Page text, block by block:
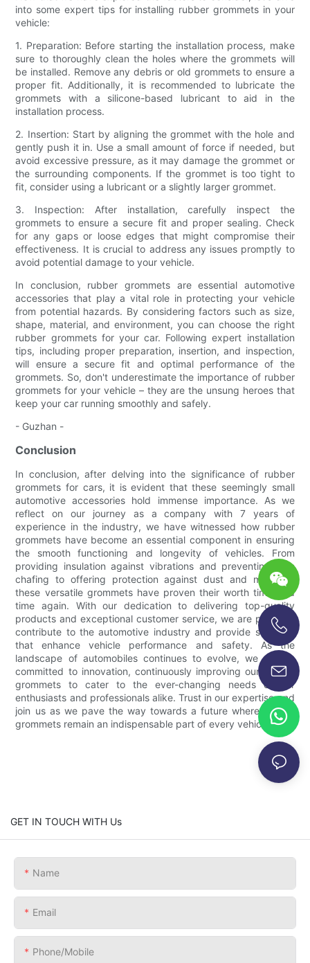
into some expert tips for installing rubber grommets in your
vehicle:
1. Preparation: Before starting the installation process, make
sure to thoroughly clean the holes where the grommets will
be installed. Remove any debris or old grommets to ensure a
proper fit. Additionally, it is recommended to lubricate the
grommets with a silicone-based lubricant to aid in the
installation process.
2. Insertion: Start by aligning the grommet with the hole and
gently push it in. Use a small amount of force if needed, but
avoid excessive pressure, as it may damage the grommet or
the surrounding components. If the grommet is too tight to
fit, consider using a lubricant or a slightly larger grommet.
3. Inspection: After installation, carefully inspect the
grommets to ensure a secure fit and proper sealing. Check
for any gaps or loose edges that might compromise their
effectiveness. It is crucial to address any issues promptly to
avoid potential damage to your vehicle.
In conclusion, rubber grommets are essential automotive
accessories that play a vital role in protecting your vehicle
from potential hazards. By considering factors such as size,
shape, material, and environment, you can choose the right
rubber grommets for your car. Following expert installation
tips, including proper preparation, insertion, and inspection,
will ensure a secure fit and optimal performance of the
grommets. So, don't underestimate the importance of rubber
grommets for your vehicle – they are the unsung heroes that
keep your car running smoothly and safely.
- Guzhan -
Conclusion
In conclusion, after delving into the significance of rubber
grommets for cars, it is evident that these seemingly small
automotive accessories hold immense importance. As we
reflect on our journey as a company with 7 years of
experience in the industry, we have witnessed how rubber
grommets have become an essential component in ensuring
the smooth functioning and longevity of vehicles. From
providing insulation against vibrations and preventing wire
chafing to offering protection against dust and moisture,
these versatile grommets have proven their worth time and
time again. With our dedication to delivering top-quality
products and exceptional customer service, we are proud to
contribute to the automotive industry and provide solutions
that enhance vehicle performance and safety. As the
landscape of automobiles continues to evolve, we remain
committed to innovation, continuously improving our rubber
grommets to cater to the ever-changing needs of car
enthusiasts and professionals alike. Trust in our expertise and
join us as we pave the way towards a future where rubber
grommets remain an indispensable part of every vehicle.
GET IN TOUCH WITH Us
Name
Email
Phone/Mobile